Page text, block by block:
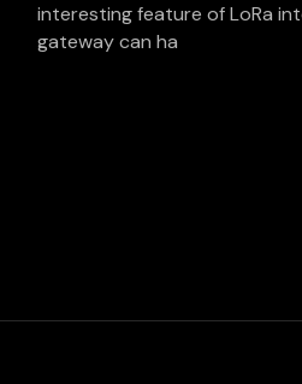
interesting feature of LoRa
gateway can ha